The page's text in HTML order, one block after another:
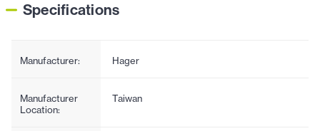
Specifications
Manufacturer: Hager
Manufacturer
Location:
Taiwan